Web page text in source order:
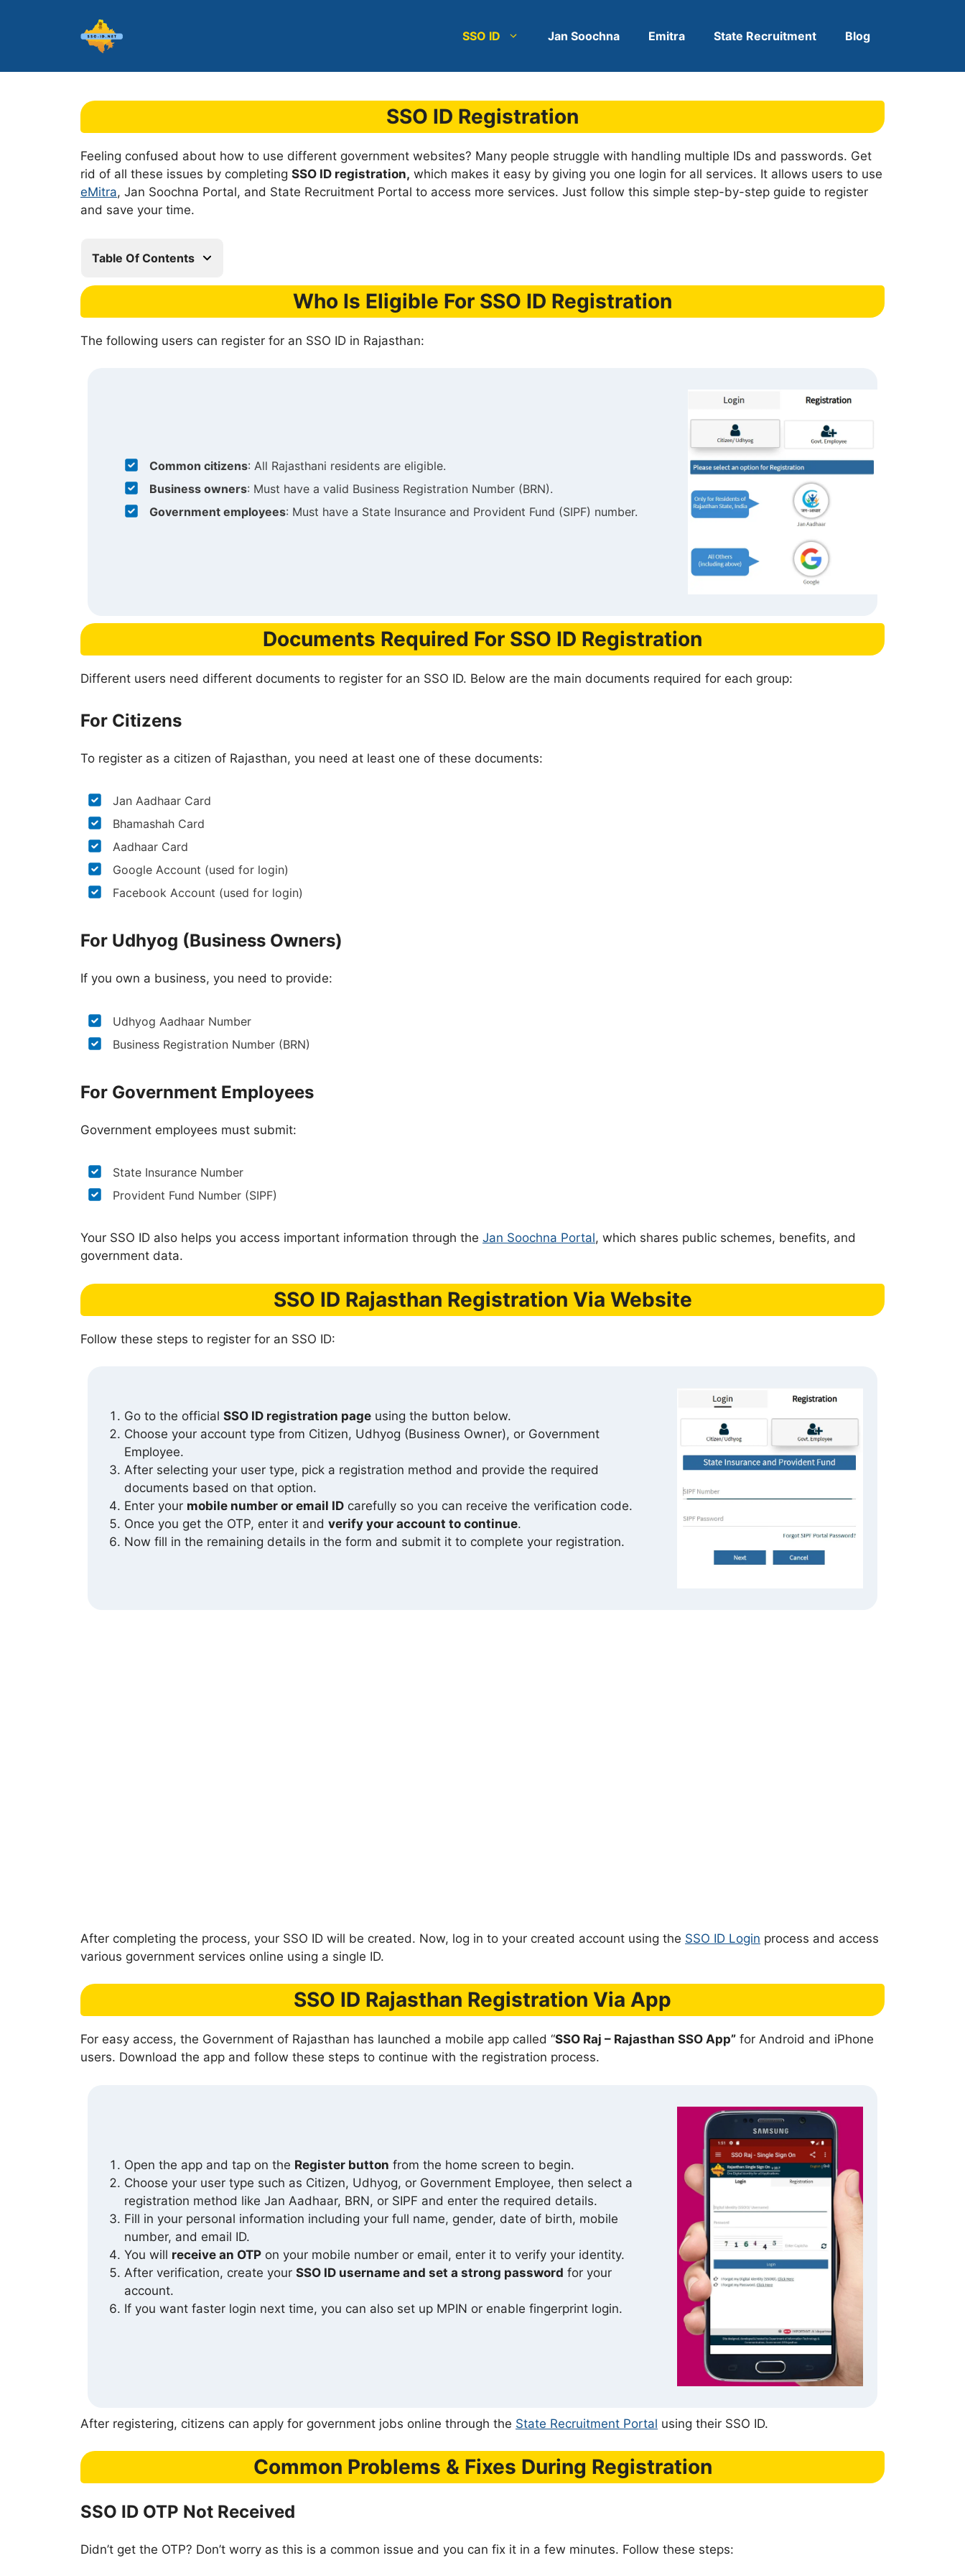
SSO ID Jan Soochna Emitra State Recruitment Blog
SSO ID Registration
Feeling confused about how to use different government websites? Many people struggle with handling multiple IDs and passwords. Get
rid of all these issues by completing SSO ID registration, which makes it easy by giving you one login for all services. It allows users to use
eMitra, Jan Soochna Portal, and State Recruitment Portal to access more services. Just follow this simple step-by-step guide to register
and save your time.
Table Of Contents
Who Is Eligible For SSO ID Registration
The following users can register for an SSO ID in Rajasthan:
Common citizens: All Rajasthani residents are eligible.
Business owners: Must have a valid Business Registration Number (BRN).
Government employees: Must have a State Insurance and Provident Fund (SIPF) number.
Documents Required For SSO ID Registration
Different users need different documents to register for an SSO ID. Below are the main documents required for each group:
For Citizens
To register as a citizen of Rajasthan, you need at least one of these documents:
Jan Aadhaar Card
Bhamashah Card
Aadhaar Card
Google Account (used for login)
Facebook Account (used for login)
For Udhyog (Business Owners)
If you own a business, you need to provide:
Udhyog Aadhaar Number
Business Registration Number (BRN)
For Government Employees
Government employees must submit:
State Insurance Number
Provident Fund Number (SIPF)
Your SSO ID also helps you access important information through the Jan Soochna Portal, which shares public schemes, benefits, and
government data.
SSO ID Rajasthan Registration Via Website
Follow these steps to register for an SSO ID:
Go to the official SSO ID registration page using the button below.
Choose your account type from Citizen, Udhyog (Business Owner), or Government
Employee.
After selecting your user type, pick a registration method and provide the required
documents based on that option.
Enter your mobile number or email ID carefully so you can receive the verification code.
Once you get the OTP, enter it and verify your account to continue.
Now fill in the remaining details in the form and submit it to complete your registration.
After completing the process, your SSO ID will be created. Now, log in to your created account using the SSO ID Login process and access
various government services online using a single ID.
SSO ID Rajasthan Registration Via App
For easy access, the Government of Rajasthan has launched a mobile app called “SSO Raj – Rajasthan SSO App” for Android and iPhone
users. Download the app and follow these steps to continue with the registration process.
Open the app and tap on the Register button from the home screen to begin.
Choose your user type such as Citizen, Udhyog, or Government Employee, then select a
registration method like Jan Aadhaar, BRN, or SIPF and enter the required details.
Fill in your personal information including your full name, gender, date of birth, mobile
number, and email ID.
You will receive an OTP on your mobile number or email, enter it to verify your identity.
After verification, create your SSO ID username and set a strong password for your
account.
If you want faster login next time, you can also set up MPIN or enable fingerprint login.
After registering, citizens can apply for government jobs online through the State Recruitment Portal using their SSO ID.
Common Problems & Fixes During Registration
SSO ID OTP Not Received
Didn’t get the OTP? Don’t worry as this is a common issue and you can fix it in a few minutes. Follow these steps: